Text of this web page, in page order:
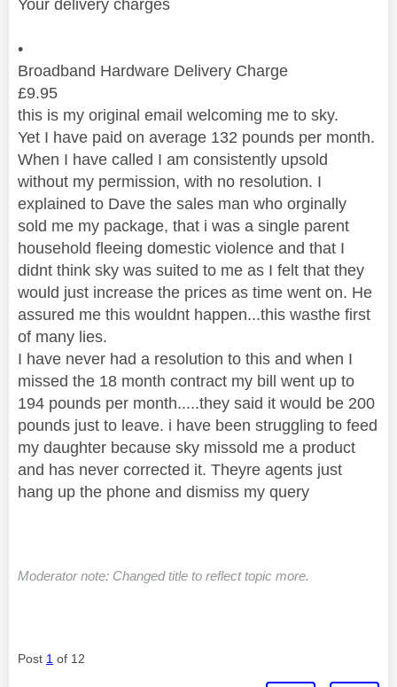
Your delivery charges
•
Broadband Hardware Delivery Charge
£9.95
this is my original email welcoming me to sky.
Yet I have paid on average 132 pounds per month.
When I have called I am consistently upsold
without my permission, with no resolution. I
explained to Dave the sales man who orginally
sold me my package, that i was a single parent
household fleeing domestic violence and that I
didnt think sky was suited to me as I felt that they
would just increase the prices as time went on. He
assured me this wouldnt happen...this wasthe first
of many lies.
I have never had a resolution to this and when I
missed the 18 month contract my bill went up to
194 pounds per month.....they said it would be 200
pounds just to leave. i have been struggling to feed
my daughter because sky missold me a product
and has never corrected it. Theyre agents just
hang up the phone and dismiss my query
Moderator note: Changed title to reflect topic more.
Post 1 of 12